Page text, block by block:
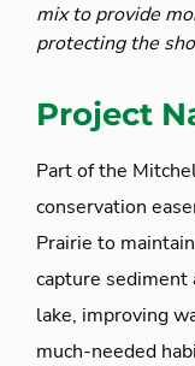
mix to provide
protecting the
Project
Part of the
conservation
Prairie to
capture sediment
lake, improving
much-needed